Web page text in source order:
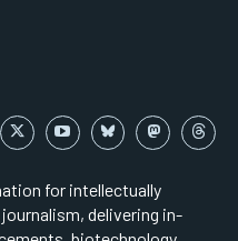
for intellectually
delivering in-